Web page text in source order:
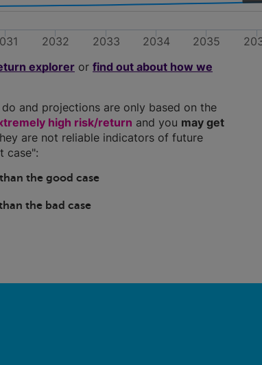
2032 2033 2034 2035
explorer or find out about how we
and projections are only based on the
high risk/return and you may get
are not reliable indicators of future
case":
the good case
the bad case